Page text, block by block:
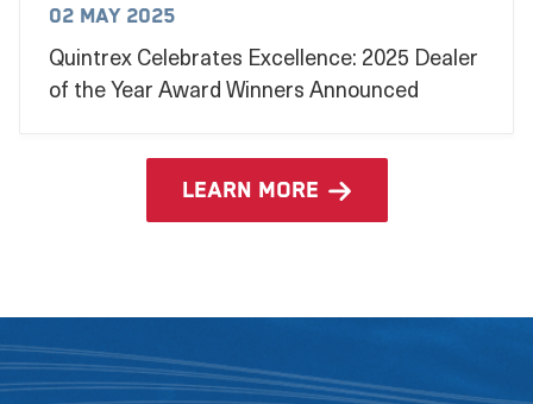
02 May 2025
Quintrex Celebrates Excellence: 2025 Dealer
of the Year Award Winners Announced
learn more